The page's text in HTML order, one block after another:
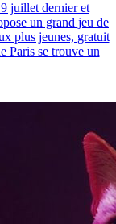
juillet dernier et
un grand jeu de
plus jeunes, gratuit
Paris se trouve un